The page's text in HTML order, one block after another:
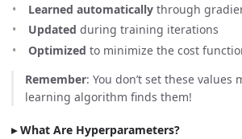
Learned automatically through
Updated during training iterations
Optimized to minimize the cost
Remember: You don’t set these
learning algorithm finds them!
What Are Hyperparameters?